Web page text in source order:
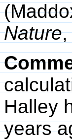
Nature,
Halley
years